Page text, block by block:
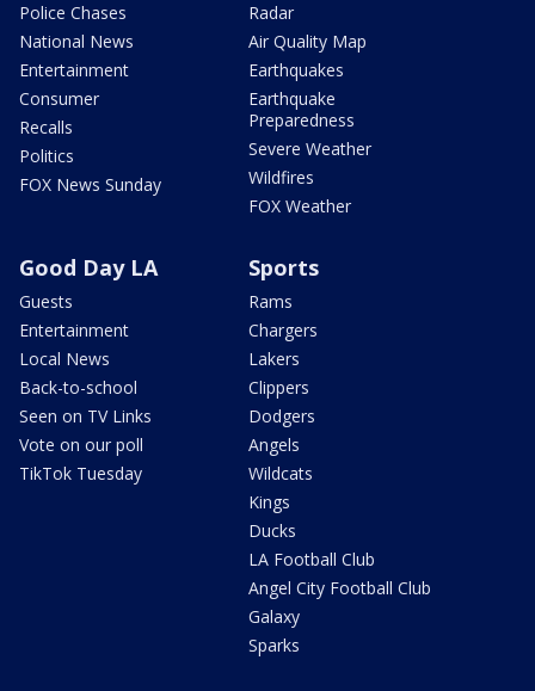
Police Chases
National News
Entertainment
Consumer
Recalls
Politics
FOX News Sunday
Radar
Air Quality Map
Earthquakes
Earthquake
Preparedness
Severe Weather
Wildfires
FOX Weather
Good Day LA
Guests
Entertainment
Local News
Back-to-school
Seen on TV Links
Vote on our poll
TikTok Tuesday
Sports
Rams
Chargers
Lakers
Clippers
Dodgers
Angels
Wildcats
Kings
Ducks
LA Football Club
Angel City Football Club
Galaxy
Sparks